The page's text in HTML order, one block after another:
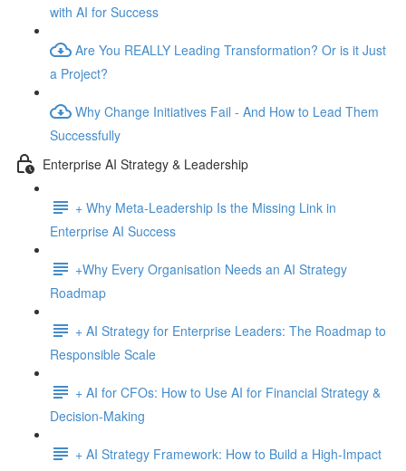
with AI for Success
Are You REALLY Leading Transformation? Or is it Just
a Project?
Why Change Initiatives Fail - And How to Lead Them
Successfully
Enterprise AI Strategy & Leadership
+ Why Meta-Leadership Is the Missing Link in
Enterprise AI Success
+Why Every Organisation Needs an AI Strategy
Roadmap
+ AI Strategy for Enterprise Leaders: The Roadmap to
Responsible Scale
+ AI for CFOs: How to Use AI for Financial Strategy &
Decision-Making
+ AI Strategy Framework: How to Build a High-Impact